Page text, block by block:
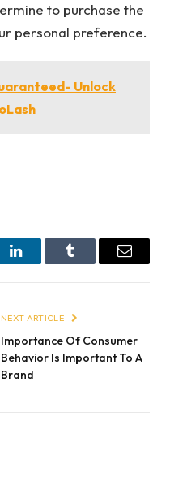
to purchase the
personal preference.
Unlock
LinkedInTumblr Email
NEXT ARTICLE
Importance Of Consumer
Behavior Is Important To A
Brand